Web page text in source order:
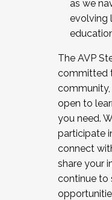
as we
evolving
The AVP
committed
community,
open to
you need.
participate
connect
share your
continue to